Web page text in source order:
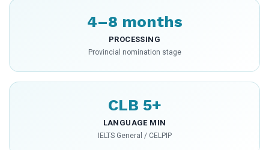
4–8 months
PROCESSING
Provincial nomination stage
CLB 5+
LANGUAGE MIN
IELTS General / CELPIP